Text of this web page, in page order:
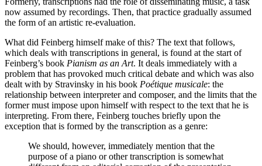
now assumed by recordings. Then, that practice gradually assumed
the form of an artistic re-evaluation.
What did Feinberg himself make of this? The text that follows,
which deals with transcriptions in general, is found at the start of
Feinberg’s book Pianism as an Art. It deals immediately with a
problem that has provoked much critical debate and which was also
dealt with by Stravinsky in his book Poétique musicale: the
relationship between interpreter and composer, and the limits that the
former must impose upon himself with respect to the text that he is
interpreting. From there, Feinberg touches briefly upon the
exception that is formed by the transcription as a genre:
We should, however, immediately mention that the
purpose of a piano or other transcription is somewhat